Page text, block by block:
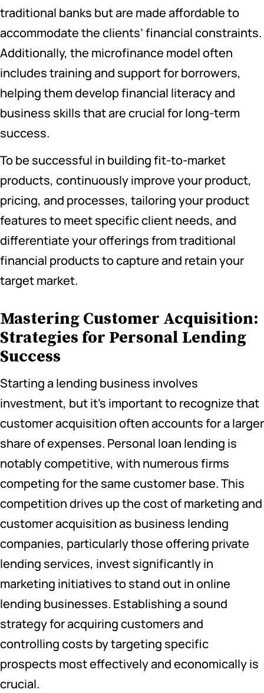
traditional banks but are made affordable to
accommodate the clients’ financial constraints.
Additionally, the microfinance model often
includes training and support for borrowers,
helping them develop financial literacy and
business skills that are crucial for long-term
success.
To be successful in building fit-to-market
products, continuously improve your product,
pricing, and processes, tailoring your product
features to meet specific client needs, and
differentiate your offerings from traditional
financial products to capture and retain your
target market.
Mastering Customer Acquisition:
Strategies for Personal Lending
Success
Starting a lending business involves
investment, but it’s important to recognize that
customer acquisition often accounts for a larger
share of expenses. Personal loan lending is
notably competitive, with numerous firms
competing for the same customer base. This
competition drives up the cost of marketing and
customer acquisition as business lending
companies, particularly those offering private
lending services, invest significantly in
marketing initiatives to stand out in online
lending businesses. Establishing a sound
strategy for acquiring customers and
controlling costs by targeting specific
prospects most effectively and economically is
crucial.